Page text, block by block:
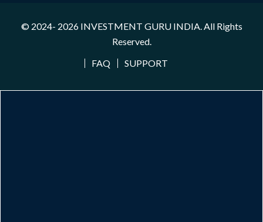
© 2024- 2026 INVESTMENT GURU INDIA. All Rights
Reserved.
FAQ
SUPPORT